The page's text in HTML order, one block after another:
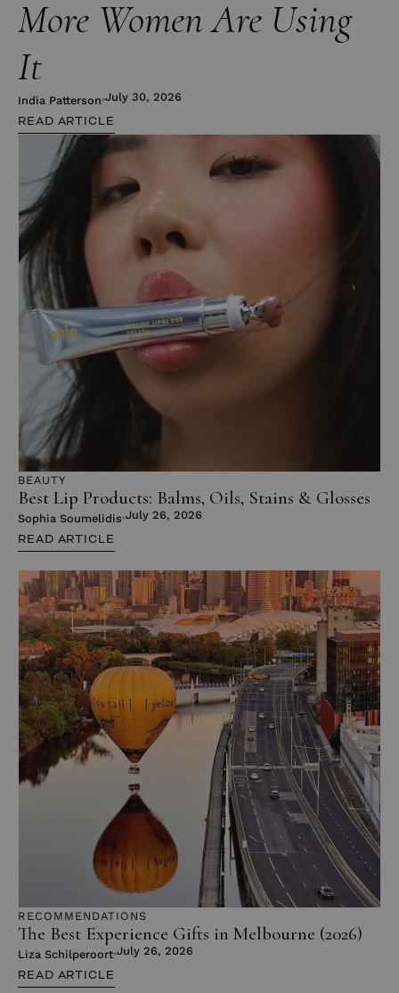
More Women Are Using
It
India Patterson July 30, 2026
READ ARTICLE
BEAUTY
Best Lip Products: Balms, Oils, Stains & Glosses
Sophia Soumelidis July 26, 2026
READ ARTICLE
RECOMMENDATIONS
The Best Experience Gifts in Melbourne (2026)
Liza Schilperoort July 26, 2026
READ ARTICLE